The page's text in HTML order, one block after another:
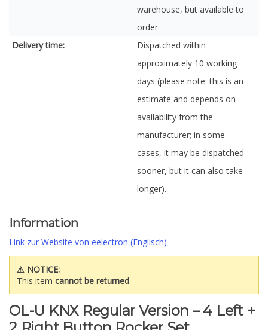
warehouse, but available to
order.
Delivery time:
Dispatched within
approximately 10 working
days (please note: this is an
estimate and depends on
availability from the
manufacturer; in some
cases, it may be dispatched
sooner, but it can also take
longer).
Information
Link zur Website von eelectron (Englisch)
⚠ NOTICE:
This item cannot be returned.
OL-U KNX Regular Version – 4 Left +